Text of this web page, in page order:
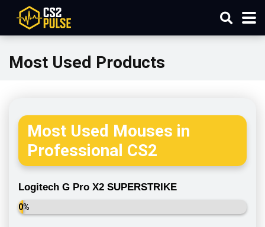
Most Used Products
Most Used Mouses in
Professional CS2
Logitech G Pro X2 SUPERSTRIKE
0%